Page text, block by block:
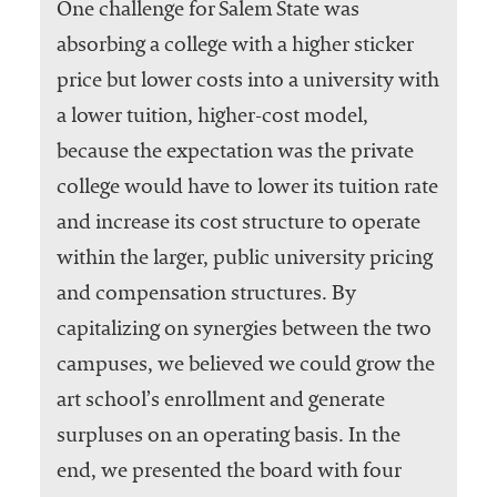
One challenge for Salem State was
absorbing a college with a higher sticker
price but lower costs into a university with
a lower tuition, higher-cost model,
because the expectation was the private
college would have to lower its tuition rate
and increase its cost structure to operate
within the larger, public university pricing
and compensation structures. By
capitalizing on synergies between the two
campuses, we believed we could grow the
art school’s enrollment and generate
surpluses on an operating basis. In the
end, we presented the board with four